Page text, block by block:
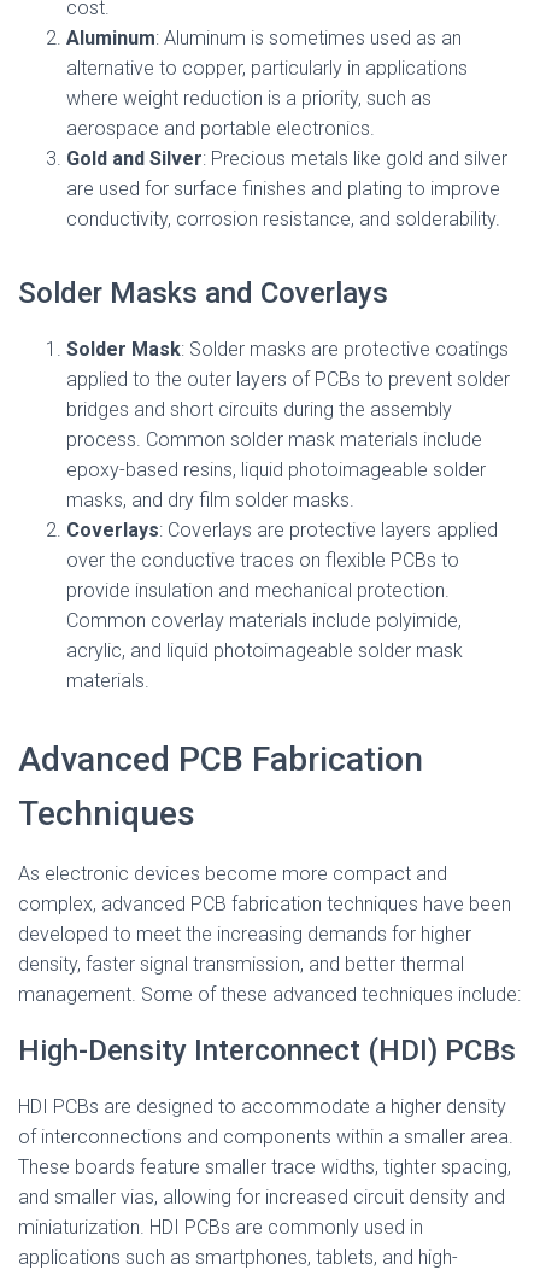
cost.
Aluminum: Aluminum is sometimes used as an
alternative to copper, particularly in applications
where weight reduction is a priority, such as
aerospace and portable electronics.
Gold and Silver: Precious metals like gold and silver
are used for surface finishes and plating to improve
conductivity, corrosion resistance, and solderability.
Solder Masks and Coverlays
Solder Mask: Solder masks are protective coatings
applied to the outer layers of PCBs to prevent solder
bridges and short circuits during the assembly
process. Common solder mask materials include
epoxy-based resins, liquid photoimageable solder
masks, and dry film solder masks.
Coverlays: Coverlays are protective layers applied
over the conductive traces on flexible PCBs to
provide insulation and mechanical protection.
Common coverlay materials include polyimide,
acrylic, and liquid photoimageable solder mask
materials.
Advanced PCB Fabrication
Techniques
As electronic devices become more compact and
complex, advanced PCB fabrication techniques have been
developed to meet the increasing demands for higher
density, faster signal transmission, and better thermal
management. Some of these advanced techniques include:
High-Density Interconnect (HDI) PCBs
HDI PCBs are designed to accommodate a higher density
of interconnections and components within a smaller area.
These boards feature smaller trace widths, tighter spacing,
and smaller vias, allowing for increased circuit density and
miniaturization. HDI PCBs are commonly used in
applications such as smartphones, tablets, and high-